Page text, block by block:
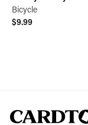
Bicycle
$9.99